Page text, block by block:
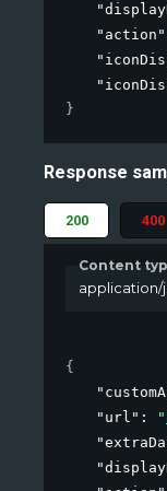
"action"
}
Response
200 400
Content
application/
{
"url" : "